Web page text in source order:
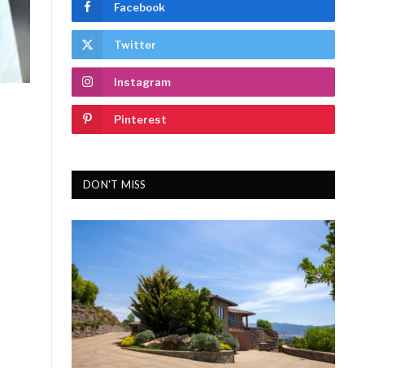
Facebook
Twitter
Instagram
Pinterest
DON'T MISS